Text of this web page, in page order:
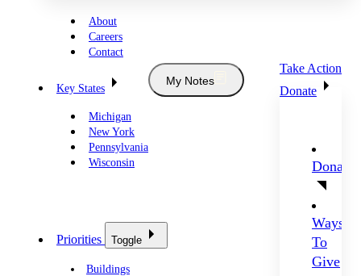
About
Careers
Contact
Key States
Michigan
New York
Pennsylvania
Wisconsin
My Notes
Take Action
Donate
Donate
Ways
To
Give
Priorities Toggle
Buildings